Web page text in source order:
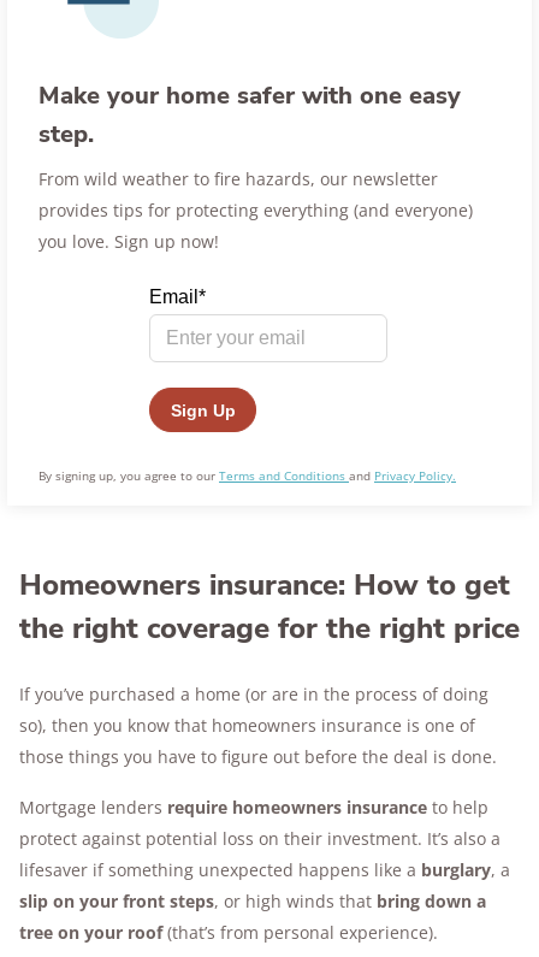
Make your home safer with one easy
step.
From wild weather to fire hazards, our newsletter
provides tips for protecting everything (and everyone)
you love. Sign up now!
By signing up, you agree to our Terms and Conditions and Privacy Policy.
Homeowners insurance: How to get
the right coverage for the right price
If you’ve purchased a home (or are in the process of doing
so), then you know that homeowners insurance is one of
those things you have to figure out before the deal is done.
Mortgage lenders require homeowners insurance to help
protect against potential loss on their investment. It’s also a
lifesaver if something unexpected happens like a burglary, a
slip on your front steps, or high winds that bring down a
tree on your roof(that’s from personal experience).